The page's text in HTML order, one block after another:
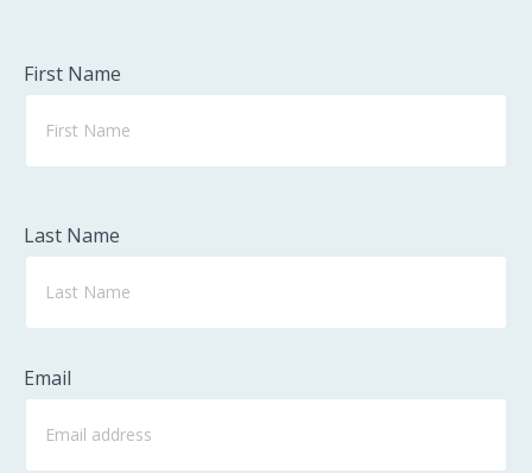
First Name
Last Name
Email